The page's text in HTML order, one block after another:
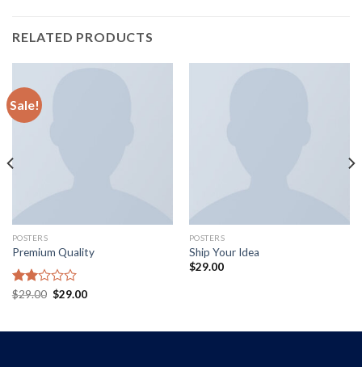
RELATED PRODUCTS
Sale!
POSTERS
Premium Quality
Rated
of 5
$29.00 $29.00
POSTERS
Ship Your Idea
$29.00